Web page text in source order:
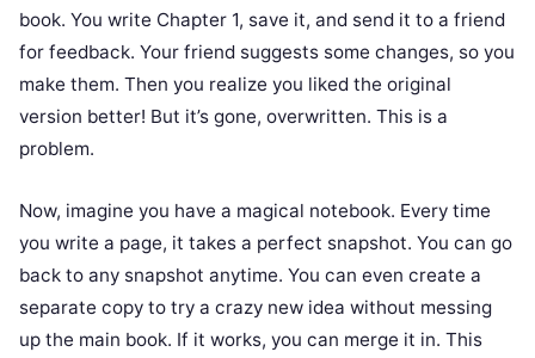
book. You write Chapter 1, save it, and send it to a friend
for feedback. Your friend suggests some changes, so you
make them. Then you realize you liked the original
version better! But it’s gone, overwritten. This is a
problem.
Now, imagine you have a magical notebook. Every time
you write a page, it takes a perfect snapshot. You can go
back to any snapshot anytime. You can even create a
separate copy to try a crazy new idea without messing
up the main book. If it works, you can merge it in. This